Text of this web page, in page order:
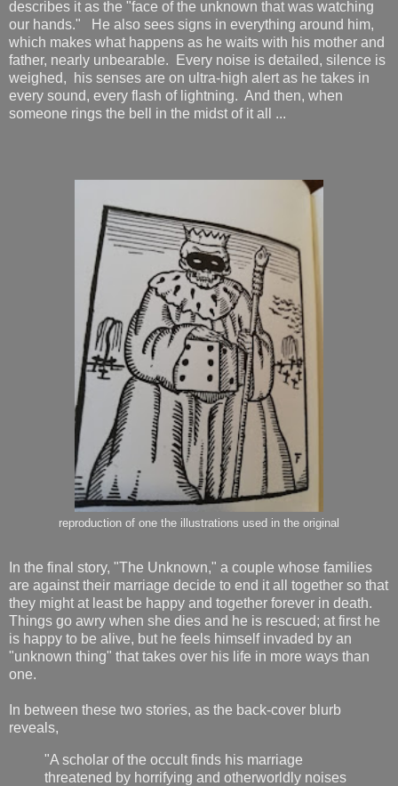
describes it as the "face of the unknown that was watching
our hands." He also sees signs in everything around him,
which makes what happens as he waits with his mother and
father, nearly unbearable. Every noise is detailed, silence is
weighed, his senses are on ultra-high alert as he takes in
every sound, every flash of lightning. And then, when
someone rings the bell in the midst of it all ...
reproduction of one the illustrations used in the original
In the final story, "The Unknown," a couple whose families
are against their marriage decide to end it all together so that
they might at least be happy and together forever in death.
Things go awry when she dies and he is rescued; at first he
is happy to be alive, but he feels himself invaded by an
"unknown thing" that takes over his life in more ways than
one.
In between these two stories, as the back-cover blurb
reveals,
"A scholar of the occult finds his marriage
threatened by horrifying and otherworldly noises